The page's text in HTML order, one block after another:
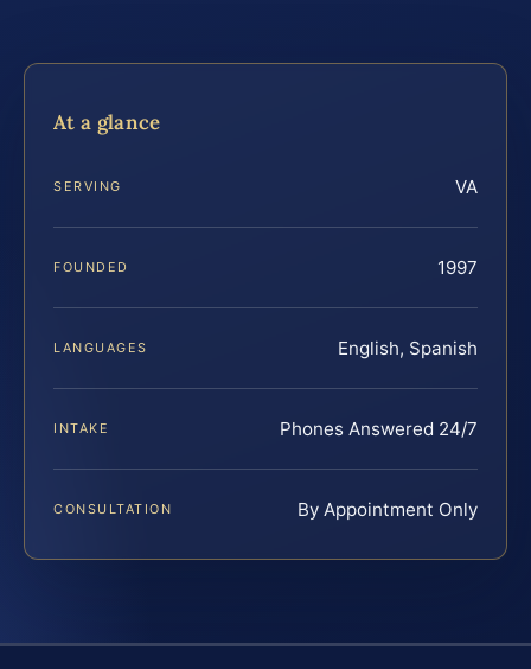
At a glance
SERVING VA
FOUNDED 1997
LANGUAGES English, Spanish
INTAKE Phones Answered 24/7
CONSULTATION By Appointment Only